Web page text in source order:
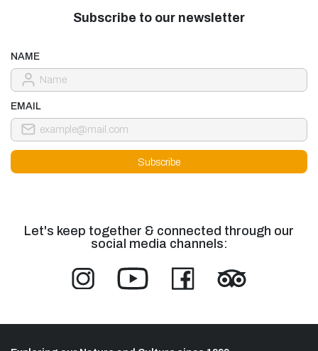
Subscribe to our newsletter
NAME
EMAIL
Let's keep together & connected through our
social media channels: